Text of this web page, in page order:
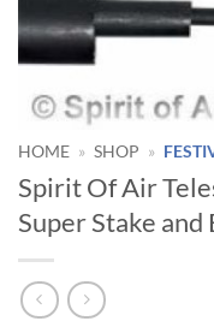
HOME » SHOP »
Spirit Of Air
Super Stake and